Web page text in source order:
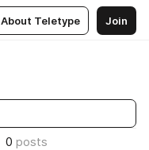
About Teletype Join
0 posts